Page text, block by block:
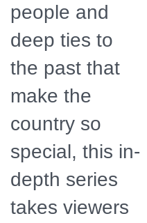
people and
deep ties to
the past that
make the
country so
special, this in-
depth series
takes viewers